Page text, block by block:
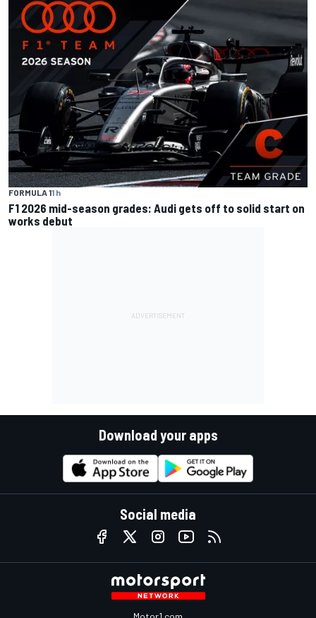
FORMULA 11 h
F1 2026 mid-season grades: Audi gets off to solid start on
works debut
Download your apps
Social media